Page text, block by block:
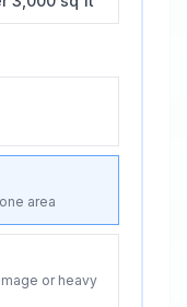
area
or heavy